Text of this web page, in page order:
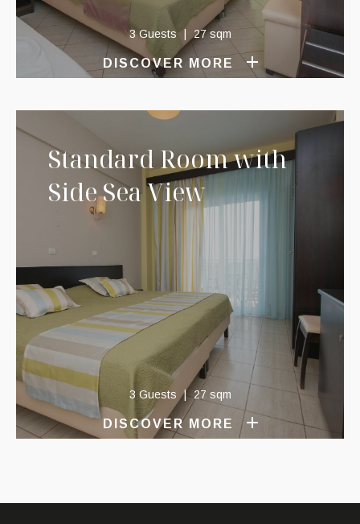
3 Guests 27 sqm
DISCOVER MORE
Standard Room with
Side Sea View
3 Guests 27 sqm
DISCOVER MORE